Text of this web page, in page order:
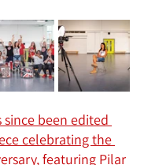
been edited
celebrating the
featuring Pilar